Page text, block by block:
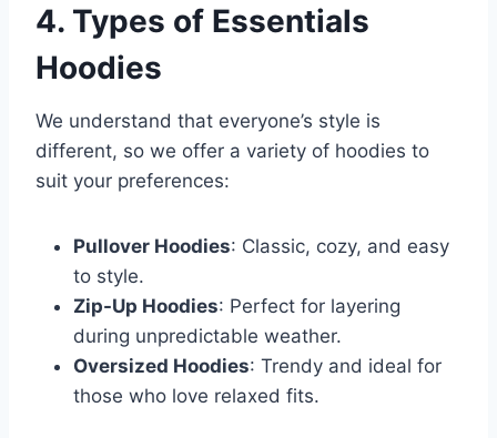
4. Types of Essentials
Hoodies
We understand that everyone’s style is
different, so we offer a variety of hoodies to
suit your preferences:
Pullover Hoodies: Classic, cozy, and easy
to style.
Zip-Up Hoodies: Perfect for layering
during unpredictable weather.
Oversized Hoodies: Trendy and ideal for
those who love relaxed fits.